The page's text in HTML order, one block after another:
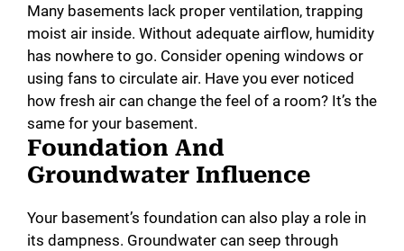
Many basements lack proper ventilation, trapping
moist air inside. Without adequate airflow, humidity
has nowhere to go. Consider opening windows or
using fans to circulate air. Have you ever noticed
how fresh air can change the feel of a room? It’s the
same for your basement.
Foundation And
Groundwater Influence
Your basement’s foundation can also play a role in
its dampness. Groundwater can seep through